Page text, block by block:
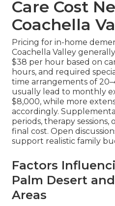
Care Cost
Coachella
Pricing for in-home
Coachella Valley
$38 per hour based on
hours, and required
time arrangements of
usually lead to monthly
$8,000, while more
accordingly.
periods, therapy
final cost. Open
support realistic family
Factors
Palm Desert
Areas